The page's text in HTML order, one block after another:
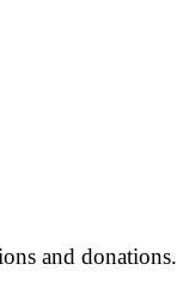
and donations.